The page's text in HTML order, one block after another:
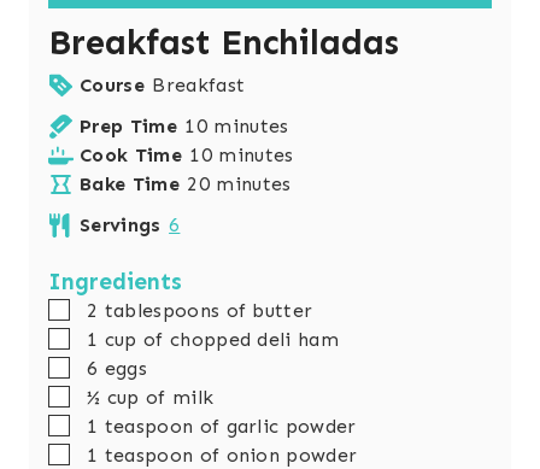
Breakfast Enchiladas
Course Breakfast
Prep Time 10m
i
n
minutes
Cook Time 10m
i
minutes
Bake Time 20m
s
minutes
Servings 6
Ingredients
▢
2 tablespoons of butter
▢1 cup of chopped deli ham
▢
6 eggs
▢
½ cup of milk
▢1 teaspoon of garlic powder
▢1 teaspoon of onion powder